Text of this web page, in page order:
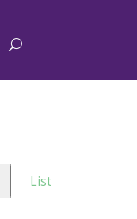
Views
List